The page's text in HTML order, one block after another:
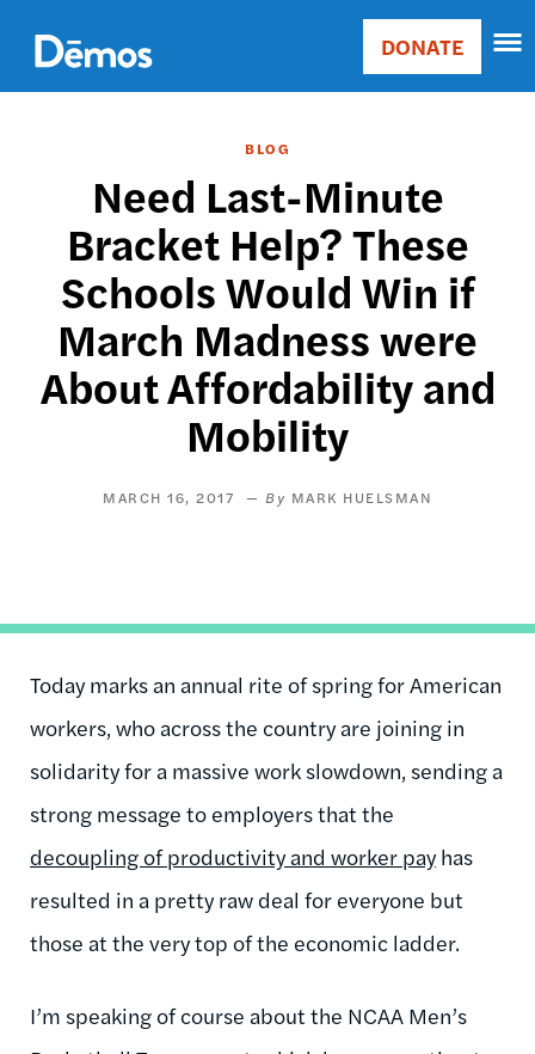
main
content
Main
Donate
DONATE
BLOG
Need Last-Minute
Bracket Help? These
Schools Would Win if
March Madness were
About Affordability and
Mobility
MARCH 16, 2017 MARK HUELSMAN
Today marks an annual rite of spring for American
workers, who across the country are joining in
solidarity for a massive work slowdown, sending a
strong message to employers that the
decoupling of productivity and worker payhas
resulted in a pretty raw deal for everyone but
those at the very top of the economic ladder.
I’m speaking of course about the NCAA Men’s